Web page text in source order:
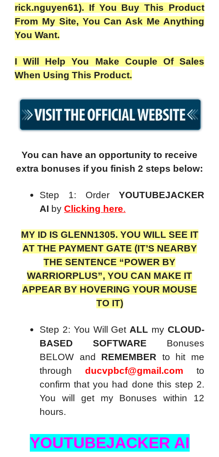
rick.nguyen61). If You Buy This Product
From My Site, You Can Ask Me Anything
You Want.
I Will Help You Make Couple Of Sales
When Using This Product.
You can have an opportunity to receive
extra bonuses if you finish 2 steps below:
Step 1: Order YOUTUBEJACKER
AI by Clicking here.
MY ID IS GLENN1305. YOU WILL SEE IT
AT THE PAYMENT GATE (IT’S NEARBY
THE SENTENCE “POWER BY
WARRIORPLUS”, YOU CAN MAKE IT
APPEAR BY HOVERING YOUR MOUSE
TO IT)
Step 2: You Will Get ALL myCLOUD-
BASED SOFTWARE Bonuses
BELOW and REMEMBER to hit me
through ducvpbcf@gmail.com to
confirm that you had done this step 2.
You will get my Bonuses within 12
hours.
YOUTUBEJACKER AI